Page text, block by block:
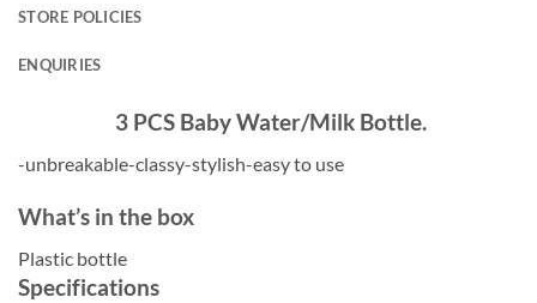
STORE POLICIES
ENQUIRIES
3 PCS Baby Water/Milk Bottle.
-unbreakable-classy-stylish-easy to use
What’s in the box
Plastic bottle
Specifications